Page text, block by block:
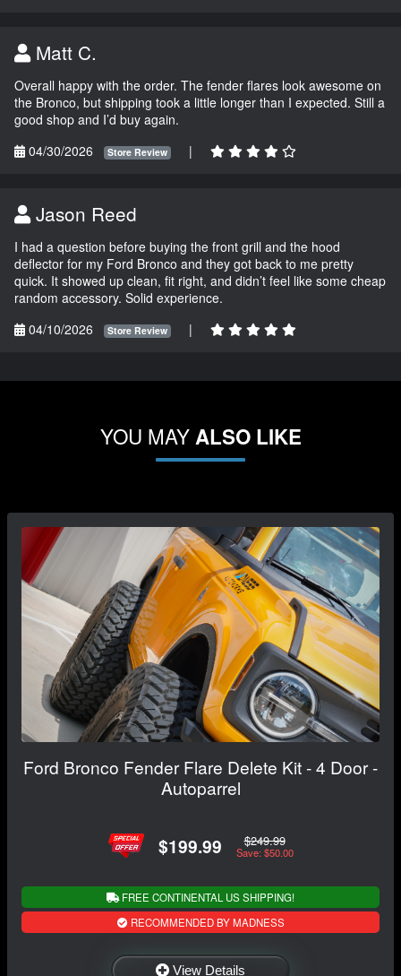
Matt C.
Overall happy with the order. The fender flares look awesome on
the Bronco, but shipping took a little longer than I expected. Still a
good shop and I’d buy again.
04/30/2026
Store Review |
Jason Reed
I had a question before buying the front grill and the hood
deflector for my Ford Bronco and they got back to me pretty
quick. It showed up clean, fit right, and didn’t feel like some cheap
random accessory. Solid experience.
04/10/2026
Store Review |
YOU MAYALSO LIKE
Ford Bronco Fender Flare Delete Kit - 4 Door -
Autoparrel
$199.99 $249.99
Save: $50.00
FREE CONTINENTAL US SHIPPING!
RECOMMENDED BY MADNESS
View Details